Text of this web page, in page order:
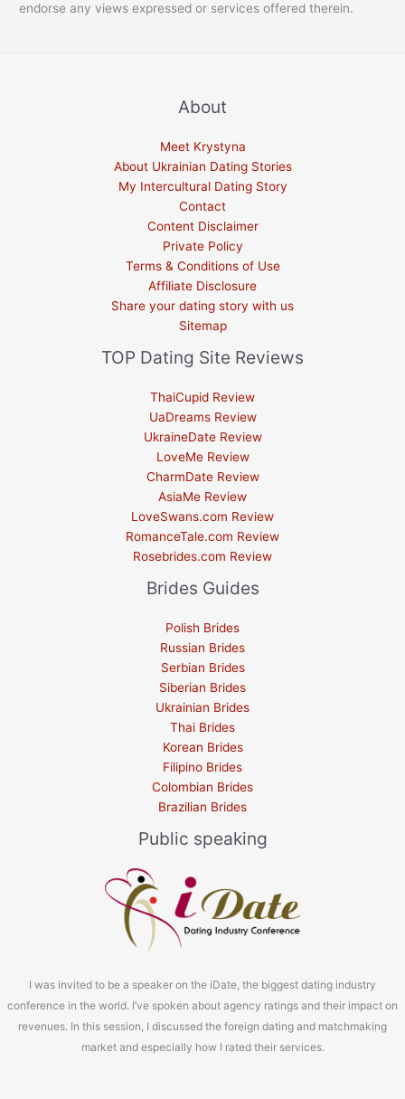
endorse any views expressed or services offered therein.
About
Meet Krystyna
About Ukrainian Dating Stories
My Intercultural Dating Story
Contact
Content Disclaimer
Private Policy
Terms & Conditions of Use
Affiliate Disclosure
Share your dating story with us
Sitemap
TOP Dating Site Reviews
ThaiCupid Review
UaDreams Review
UkraineDate Review
LoveMe Review
CharmDate Review
AsiaMe Review
LoveSwans.com Review
RomanceTale.com Review
Rosebrides.com Review
Brides Guides
Polish Brides
Russian Brides
Serbian Brides
Siberian Brides
Ukrainian Brides
Thai Brides
Korean Brides
Filipino Brides
Colombian Brides
Brazilian Brides
Public speaking
I was invited to be a speaker on the iDate, the biggest dating industry
conference in the world. I’ve spoken about agency ratings and their impact on
revenues. In this session, I discussed the foreign dating and matchmaking
market and especially how I rated their services.